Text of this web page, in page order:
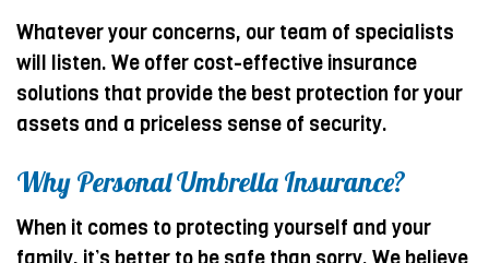
Whatever your concerns, our team of specialists
will listen. We offer cost-effective insurance
solutions that provide the best protection for your
assets and a priceless sense of security.
Why Personal Umbrella Insurance?
When it comes to protecting yourself and your